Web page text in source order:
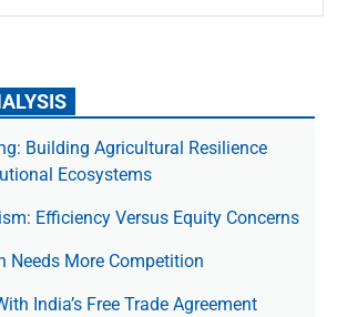
Building Agricultural Resilience
Ecosystems
Efficiency Versus Equity Concerns
Needs More Competition
India’s Free Trade Agree­ment